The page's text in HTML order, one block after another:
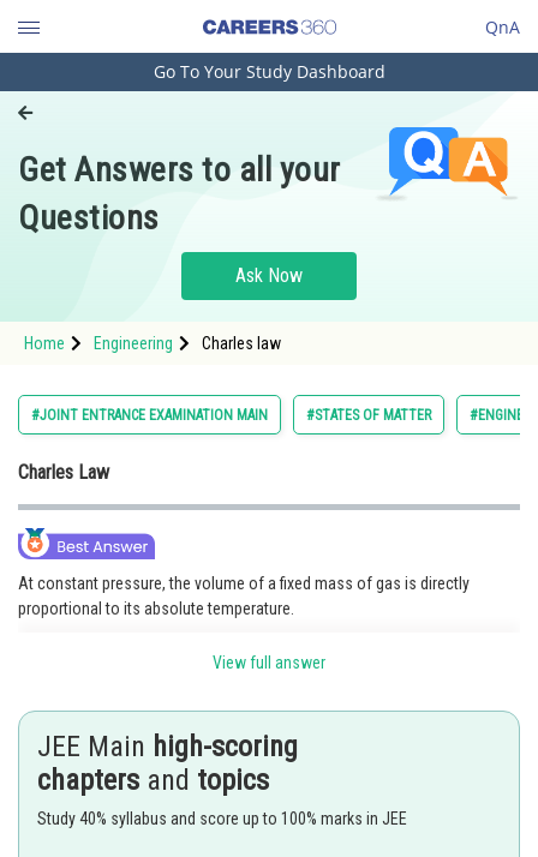
QnA
Engineering and Architecture
Pharmacy
Hospitality and Tourism
Study Abroad
Arts, Commerce & Sciences
Administration
Medicine and Allied Sciences
Animation and Design
Media, Mass Communication and
Journalism
Finance & Accounts
Go To Your Study Dashboard
Get Answers to all your
Questions
Ask Now
Home Engineering Charles law
#JOINT ENTRANCE EXAMINATION MAIN #STATES OF MATTER
Charles Law
At constant pressure, the volume of a fixed mass of gas is directly
proportional to its absolute temperature.
V = Volume of gas
= Absolute temperature (in Kelvin)
constant.
View full answer
JEE Main high-scoring
chapters and topics
Study 40% syllabus and score up to 100% marks in JEE